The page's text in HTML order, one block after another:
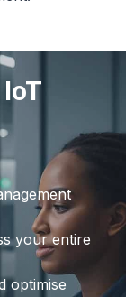
your entire
optimise